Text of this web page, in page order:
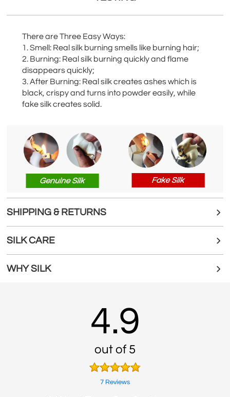
There are Three Easy Ways:
1. Smell: Real silk burning smells like burning hair;
2. Burning: Real silk burning quickly and flame
disappears quickly;
3. After Burning: Real silk creates ashes which is
black, crispy and turns into powder easily, while
fake silk creates solid.
SHIPPING & RETURNS
SILK CARE
WHY SILK
4.9
out of 5
7 Reviews